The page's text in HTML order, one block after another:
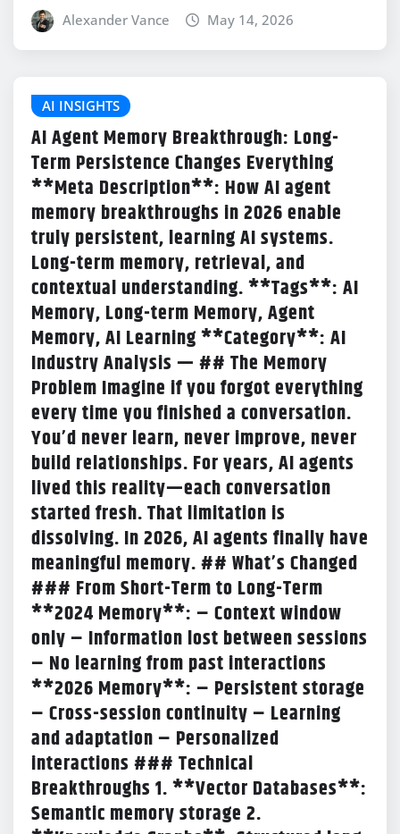
Alexander Vance May 14, 2026
AI INSIGHTS
AI Agent Memory Breakthrough: Long-
Term Persistence Changes Everything
**Meta Description**: How AI agent
memory breakthroughs in 2026 enable
truly persistent, learning AI systems.
Long-term memory, retrieval, and
contextual understanding. **Tags**: AI
Memory, Long-term Memory, Agent
Memory, AI Learning **Category**: AI
Industry Analysis — ## The Memory
Problem Imagine if you forgot everything
every time you finished a conversation.
You’d never learn, never improve, never
build relationships. For years, AI agents
lived this reality—each conversation
started fresh. That limitation is
dissolving. In 2026, AI agents finally have
meaningful memory. ## What’s Changed
### From Short-Term to Long-Term
**2024 Memory**: – Context window
only – Information lost between sessions
– No learning from past interactions
**2026 Memory**: – Persistent storage
– Cross-session continuity – Learning
and adaptation – Personalized
interactions ### Technical
Breakthroughs 1. **Vector Databases**:
Semantic memory storage 2.